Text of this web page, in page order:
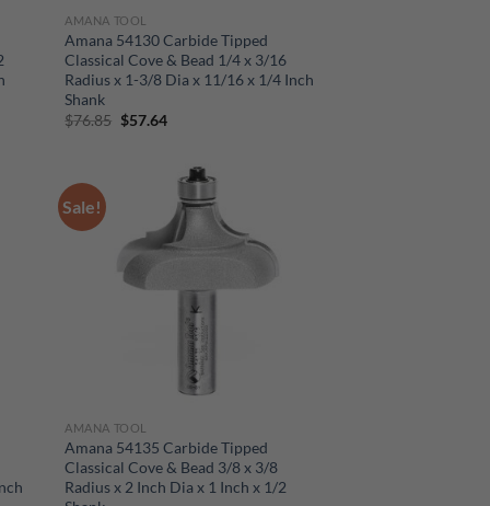
AMANA TOOL
Amana 54130 Carbide Tipped
Classical Cove & Bead 1/4 x 3/16
Radius x 1-3/8 Dia x 11/16 x 1/4 Inch
Shank
$76.85 Original
$57.64Current
$57.64.
Sale!
AMANA TOOL
Amana 54135 Carbide Tipped
Classical Cove & Bead 3/8 x 3/8
Radius x 2 Inch Dia x 1 Inch x 1/2